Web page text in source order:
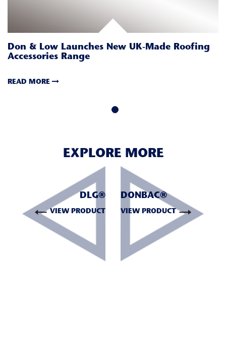
Don & Low Launches New UK-Made Roofing
Accessories Range
READ MORE
EXPLORE MORE
DLG®
VIEW PRODUCT
DONBAC®
VIEW PRODUCT